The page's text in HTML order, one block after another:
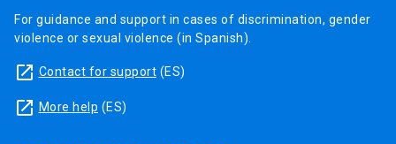
For guidance and support in cases of discrimination, gender
violence or sexual violence (in Spanish).
launch Contact for support (ES)
launch More help (ES)